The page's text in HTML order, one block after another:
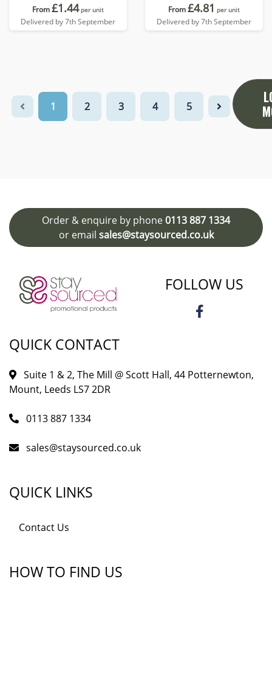
From£1.44 per unit
Delivered by 7th September
From£4.81 per unit
Delivered by 7th September
1 2 3 4 5
Order & enquire by phone0113 887 1334
or email sales@staysourced.co.uk
FOLLOW US
QUICK CONTACT
Suite 1 & 2, The Mill @ Scott Hall, 44 Potternewton,
Mount, Leeds LS7 2DR
0113 887 1334
sales@staysourced.co.uk
QUICK LINKS
Contact Us
HOW TO FIND US